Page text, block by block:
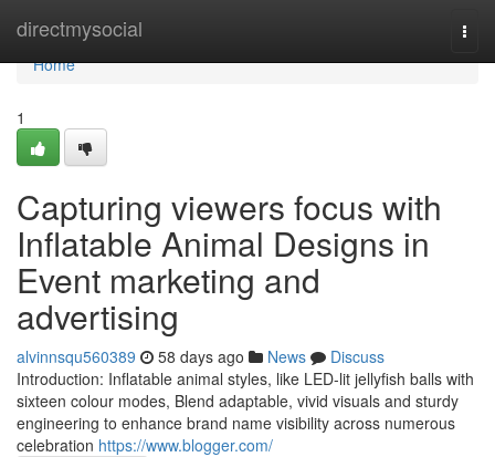
directmysocial
Home
Home
1
Capturing viewers focus with
Inflatable Animal Designs in
Event marketing and
advertising
alvinnsqu560389 58 days ago News
Discuss
Introduction: Inflatable animal styles, like LED-lit jellyfish balls with
sixteen colour modes, Blend adaptable, vivid visuals and sturdy
engineering to enhance brand name visibility across numerous
celebration https://www.blogger.com/